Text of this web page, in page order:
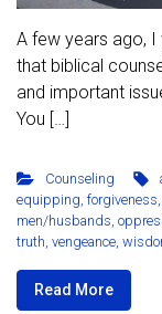
A few years ago,
that biblical
and important
You […]
Counseling
equipping forgiveness
men/husbands
truth vengeance
Read More